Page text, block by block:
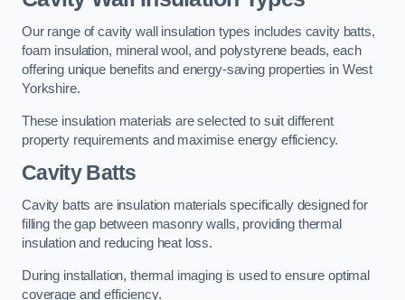
Our range of cavity wall insulation types includes cavity batts,
foam insulation, mineral wool, and polystyrene beads, each
offering unique benefits and energy-saving properties in West
Yorkshire.
These insulation materials are selected to suit different
property requirements and maximise energy efficiency.
Cavity Batts
Cavity batts are insulation materials specifically designed for
filling the gap between masonry walls, providing thermal
insulation and reducing heat loss.
During installation, thermal imaging is used to ensure optimal
coverage and efficiency.